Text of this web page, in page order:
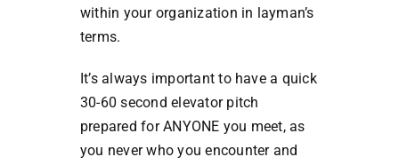
within your organization in layman’s
terms.
It’s always important to have a quick
30-60 second elevator pitch
prepared for ANYONE you meet, as
you never who you encounter and